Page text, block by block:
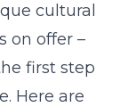
cultural
on offer –
first step
Here are